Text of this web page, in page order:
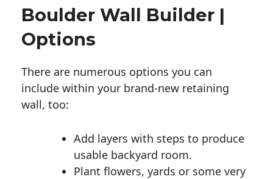
Boulder Wall Builder |
Options
There are numerous options you can
include within your brand-new retaining
wall, too:
Add layers with steps to produce
usable backyard room.
Plant flowers, yards or some very